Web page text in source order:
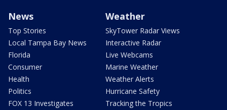
News
Top Stories
Local Tampa Bay News
Florida
Consumer
Health
Politics
FOX 13 Investigates
Weather
SkyTower Radar Views
Interactive Radar
Live Webcams
Marine Weather
Weather Alerts
Hurricane Safety
Tracking the Tropics